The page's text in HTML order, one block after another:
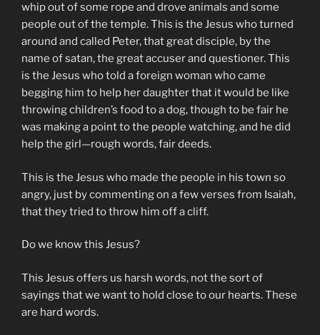
whip out of some rope and drove animals and some
people out of the temple. This is the Jesus who turned
around and called Peter, that great disciple, by the
name of satan, the great accuser and questioner. This
is the Jesus who told a foreign woman who came
begging him to help her daughter that it would be like
throwing children’s food to a dog, though to be fair he
was making a point to the people watching, and he did
help the girl—rough words, fair deeds.
This is the Jesus who made the people in his town so
angry, just by commenting on a few verses from Isaiah,
that they tried to throw him off a cliff.
Do we know this Jesus?
This Jesus offers us harsh words, not the sort of
sayings that we want to hold close to our hearts. These
are hard words.